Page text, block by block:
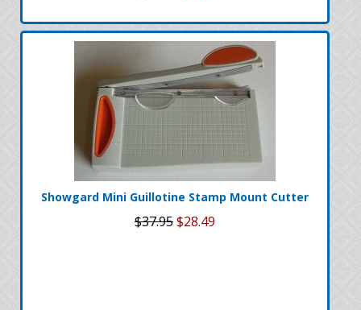
Showgard Mini Guillotine Stamp Mount Cutter
$37.95$28.49